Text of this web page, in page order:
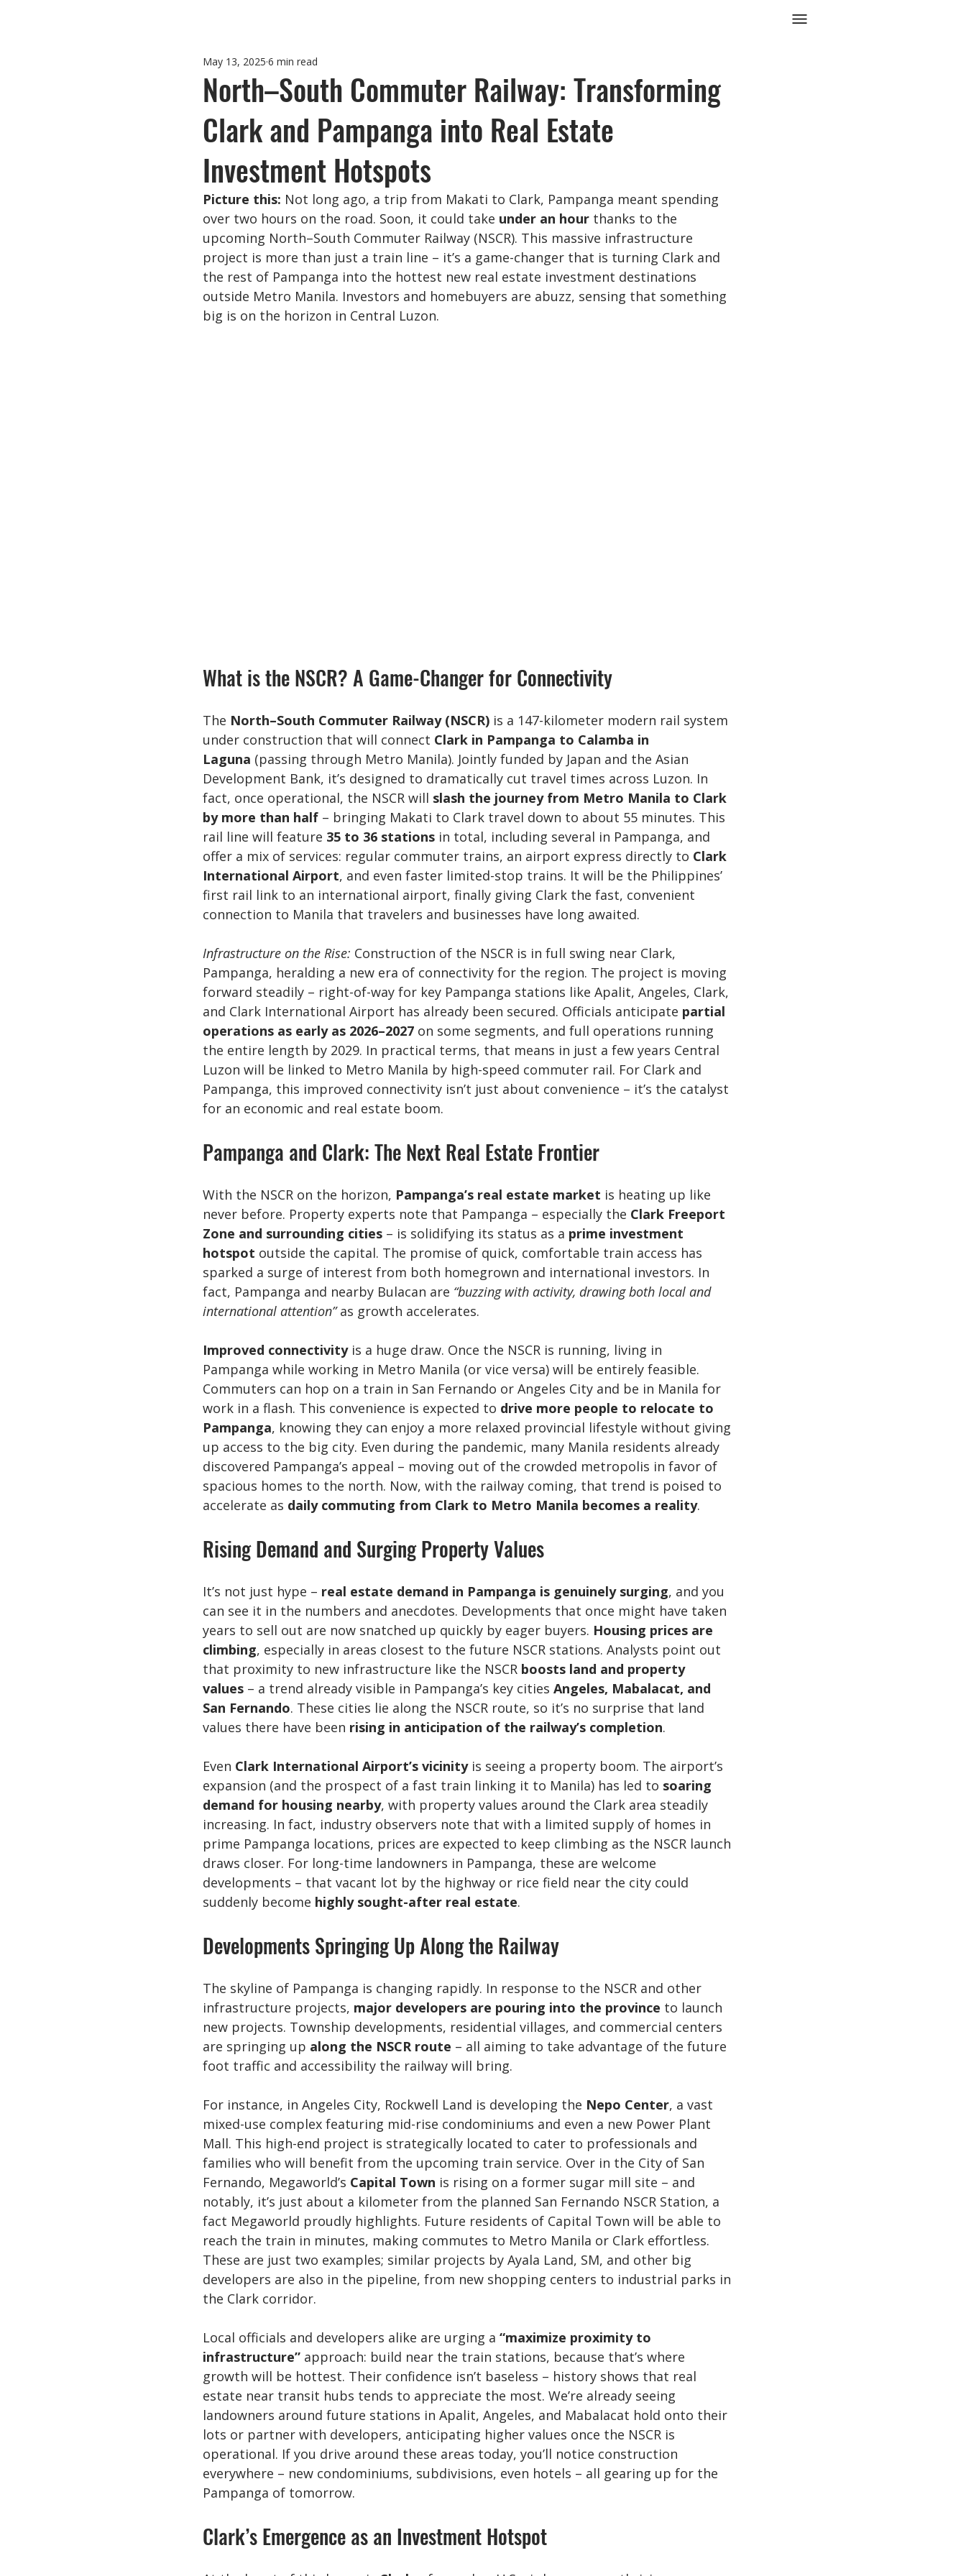
North–South Commuter Railway: Transforming
Clark and Pampanga into Real Estate
Investment Hotspots
May 13, 2025 6 min read
Picture this: Not long ago, a trip from Makati to Clark, Pampanga meant spending
over two hours on the road. Soon, it could take under an hour thanks to the
upcoming North–South Commuter Railway (NSCR). This massive infrastructure
project is more than just a train line – it’s a game-changer that is turning Clark and
the rest of Pampanga into the hottest new real estate investment destinations
outside Metro Manila. Investors and homebuyers are abuzz, sensing that something
big is on the horizon in Central Luzon.
What is the NSCR? A Game-Changer for Connectivity
The North–South Commuter Railway (NSCR) is a 147-kilometer modern rail system
under construction that will connect Clark in Pampanga to Calamba in
Laguna (passing through Metro Manila). Jointly funded by Japan and the Asian
Development Bank, it’s designed to dramatically cut travel times across Luzon. In
fact, once operational, the NSCR will slash the journey from Metro Manila to Clark
by more than half – bringing Makati to Clark travel down to about 55 minutes. This
rail line will feature 35 to 36 stations in total, including several in Pampanga, and
offer a mix of services: regular commuter trains, an airport express directly to Clark
International Airport, and even faster limited-stop trains. It will be the Philippines’
first rail link to an international airport, finally giving Clark the fast, convenient
connection to Manila that travelers and businesses have long awaited.
Infrastructure on the Rise: Construction of the NSCR is in full swing near Clark,
Pampanga, heralding a new era of connectivity for the region. The project is moving
forward steadily – right-of-way for key Pampanga stations like Apalit, Angeles, Clark,
and Clark International Airport has already been secured. Officials anticipate partial
operations as early as 2026–2027 on some segments, and full operations running
the entire length by 2029. In practical terms, that means in just a few years Central
Luzon will be linked to Metro Manila by high-speed commuter rail. For Clark and
Pampanga, this improved connectivity isn’t just about convenience – it’s the catalyst
for an economic and real estate boom.
Pampanga and Clark: The Next Real Estate Frontier
With the NSCR on the horizon, Pampanga’s real estate market is heating up like
never before. Property experts note that Pampanga – especially the Clark Freeport
Zone and surrounding cities – is solidifying its status as a prime investment
hotspot outside the capital. The promise of quick, comfortable train access has
sparked a surge of interest from both homegrown and international investors. In
fact, Pampanga and nearby Bulacan are “buzzing with activity, drawing both local and
international attention” as growth accelerates.
Improved connectivity is a huge draw. Once the NSCR is running, living in
Pampanga while working in Metro Manila (or vice versa) will be entirely feasible.
Commuters can hop on a train in San Fernando or Angeles City and be in Manila for
work in a flash. This convenience is expected to drive more people to relocate to
Pampanga, knowing they can enjoy a more relaxed provincial lifestyle without giving
up access to the big city. Even during the pandemic, many Manila residents already
discovered Pampanga’s appeal – moving out of the crowded metropolis in favor of
spacious homes to the north. Now, with the railway coming, that trend is poised to
accelerate as daily commuting from Clark to Metro Manila becomes a reality.
Rising Demand and Surging Property Values
It’s not just hype – real estate demand in Pampanga is genuinely surging, and you
can see it in the numbers and anecdotes. Developments that once might have taken
years to sell out are now snatched up quickly by eager buyers. Housing prices are
climbing, especially in areas closest to the future NSCR stations. Analysts point out
that proximity to new infrastructure like the NSCR boosts land and property
values – a trend already visible in Pampanga’s key cities Angeles, Mabalacat, and
San Fernando. These cities lie along the NSCR route, so it’s no surprise that land
values there have been rising in anticipation of the railway’s completion.
Even Clark International Airport’s vicinity is seeing a property boom. The airport’s
expansion (and the prospect of a fast train linking it to Manila) has led to soaring
demand for housing nearby, with property values around the Clark area steadily
increasing. In fact, industry observers note that with a limited supply of homes in
prime Pampanga locations, prices are expected to keep climbing as the NSCR launch
draws closer. For long-time landowners in Pampanga, these are welcome
developments – that vacant lot by the highway or rice field near the city could
suddenly become highly sought-after real estate.
Developments Springing Up Along the Railway
The skyline of Pampanga is changing rapidly. In response to the NSCR and other
infrastructure projects, major developers are pouring into the province to launch
new projects. Township developments, residential villages, and commercial centers
are springing up along the NSCR route – all aiming to take advantage of the future
foot traffic and accessibility the railway will bring.
For instance, in Angeles City, Rockwell Land is developing the Nepo Center, a vast
mixed-use complex featuring mid-rise condominiums and even a new Power Plant
Mall. This high-end project is strategically located to cater to professionals and
families who will benefit from the upcoming train service. Over in the City of San
Fernando, Megaworld’s Capital Town is rising on a former sugar mill site – and
notably, it’s just about a kilometer from the planned San Fernando NSCR Station, a
fact Megaworld proudly highlights. Future residents of Capital Town will be able to
reach the train in minutes, making commutes to Metro Manila or Clark effortless.
These are just two examples; similar projects by Ayala Land, SM, and other big
developers are also in the pipeline, from new shopping centers to industrial parks in
the Clark corridor.
Local officials and developers alike are urging a “maximize proximity to
infrastructure” approach: build near the train stations, because that’s where
growth will be hottest. Their confidence isn’t baseless – history shows that real
estate near transit hubs tends to appreciate the most. We’re already seeing
landowners around future stations in Apalit, Angeles, and Mabalacat hold onto their
lots or partner with developers, anticipating higher values once the NSCR is
operational. If you drive around these areas today, you’ll notice construction
everywhere – new condominiums, subdivisions, even hotels – all gearing up for the
Pampanga of tomorrow.
Clark’s Emergence as an Investment Hotspot